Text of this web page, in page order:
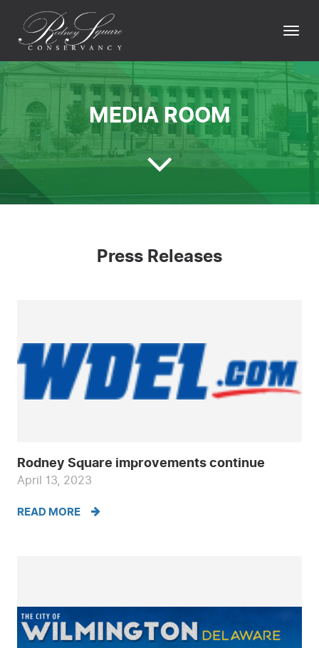
content
MEDIA ROOM
Press Releases
Rodney Square improvements continue
April 13, 2023
READ MORE